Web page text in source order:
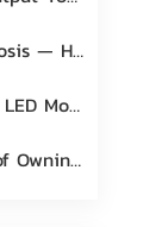
Bond with Client
Tower
Tower?